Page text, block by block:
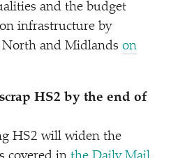
and the budget
infrastructure by
and Midlands on
HS2 by the end of
HS2 will widen the